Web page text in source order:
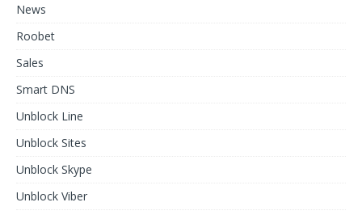
News
Roobet
Sales
Smart DNS
Unblock Line
Unblock Sites
Unblock Skype
Unblock Viber